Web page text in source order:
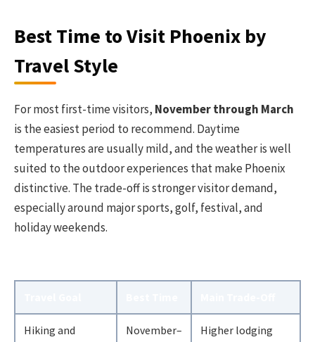
Best Time to Visit Phoenix by
Travel Style
For most first-time visitors, November through March
is the easiest period to recommend. Daytime
temperatures are usually mild, and the weather is well
suited to the outdoor experiences that make Phoenix
distinctive. The trade-off is stronger visitor demand,
especially around major sports, golf, festival, and
holiday weekends.
Hiking and
November–
Higher lodging